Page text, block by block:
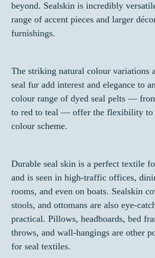
beyond. Sealskin is incredibly
range of accent pieces and larger
furnishings.
The striking natural colour variations
seal fur add interest and elegance to
colour range of dyed seal pelts —
to red to teal — offer the flexibility to
colour scheme.
Durable seal skin is a perfect textile
and is seen in high-traffic offices,
rooms, and even on boats. Sealskin
stools, and ottomans are also eye-
practical. Pillows, headboards, bed
throws, and wall-hangings are other
for seal textiles.